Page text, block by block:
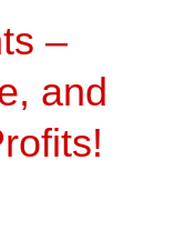
–
and